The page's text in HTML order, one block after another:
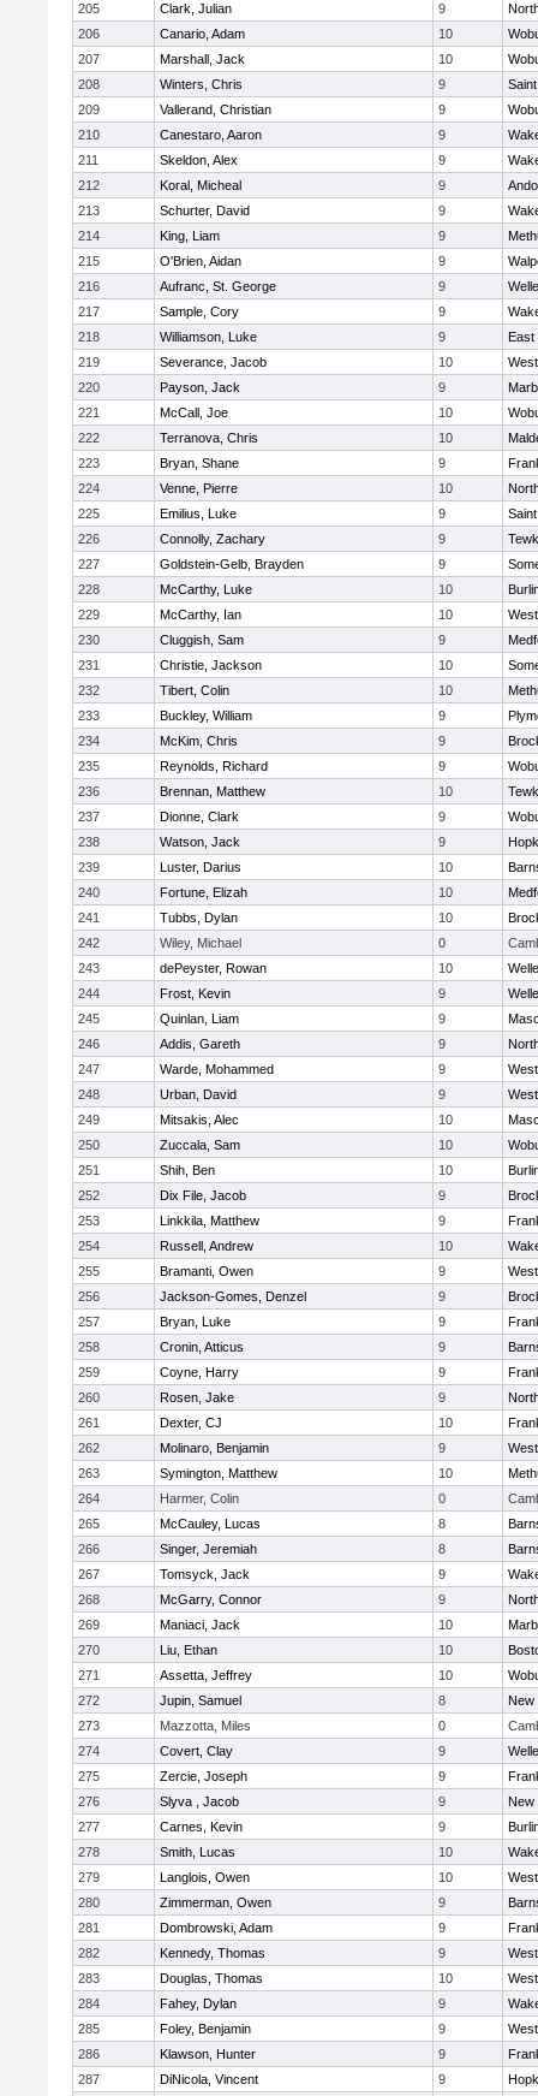
205 Clark, Julian 9
206
Canario, Adam 10
207
Marshall, Jack 10
208
Winters, Chris 9
209
Vallerand, Christian 9
210
Canestaro, Aaron 9
211
Skeldon, Alex 9
212
Koral, Micheal 9
213
Schurter, David 9
214
King, Liam 9
215
O'Brien, Aidan 9
216
Aufranc, St. George 9
217
Sample, Cory 9
218
Williamson, Luke 9
East
219
Severance, Jacob 10
220
Payson, Jack 9
221
McCall, Joe 10
222
Terranova, Chris 10
223
Bryan, Shane 9
224
Venne, Pierre 10
225
Emilius, Luke 9
226
Connolly, Zachary 9
227
Goldstein-Gelb, Brayden 9
228
McCarthy, Luke 10
229
McCarthy, Ian 10
230
Cluggish, Sam 9
231
Christie, Jackson 10
232
Tibert, Colin 10
233
Buckley, William 9
234
McKim, Chris 9
235
Reynolds, Richard 9
236
Brennan, Matthew 10
237
Dionne, Clark 9
238
Watson, Jack 9
239
Luster, Darius 10
240
Fortune, Elizah 10
241
Tubbs, Dylan 10
242
Wiley, Michael 0
243
dePeyster, Rowan 10
244
Frost, Kevin 9
245
Quinlan, Liam 9
246
Addis, Gareth 9
247
Warde, Mohammed 9
248
Urban, David 9
249
Mitsakis, Alec 10
250
Zuccala, Sam 10
251
Shih, Ben 10
252
Dix File, Jacob 9
253
Linkkila, Matthew 9
254
Russell, Andrew 10
255
Bramanti, Owen 9
256
Jackson-Gomes, Denzel 9
257
Bryan, Luke 9
258
Cronin, Atticus 9
259
Coyne, Harry 9
260
Rosen, Jake 9
261
Dexter, CJ 10
262
Molinaro, Benjamin 9
263
Symington, Matthew 10
264
Harmer, Colin 0
265
McCauley, Lucas 8
266
Singer, Jeremiah 8
267
Tomsyck, Jack 9
268
McGarry, Connor 9
269
Maniaci, Jack 10
270
Liu, Ethan 10
271
Assetta, Jeffrey 10
272
Jupin, Samuel 8
New
273
Mazzotta, Miles 0
274
Covert, Clay 9
275
Zercie, Joseph 9
276
Slyva , Jacob 9
New
277
Carnes, Kevin 9
278
Smith, Lucas 10
279
Langlois, Owen 10
280
Zimmerman, Owen 9
281
Dombrowski, Adam 9
282
Kennedy, Thomas 9
283
Douglas, Thomas 10
284
Fahey, Dylan 9
285
Foley, Benjamin 9
286
Klawson, Hunter 9
287
DiNicola, Vincent 9